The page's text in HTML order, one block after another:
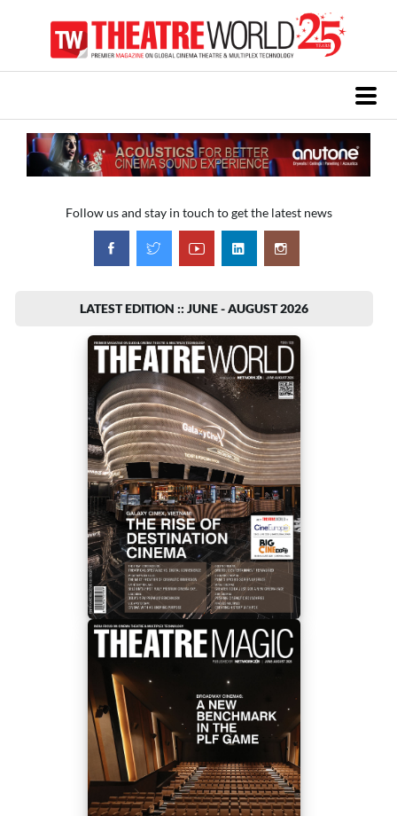
Follow us and stay in touch to get the latest news
LATEST EDITION :: JUNE - AUGUST 2026